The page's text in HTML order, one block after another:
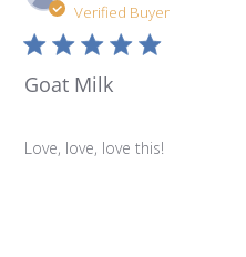
Verified Buyer
Goat Milk
Love, love, love this!